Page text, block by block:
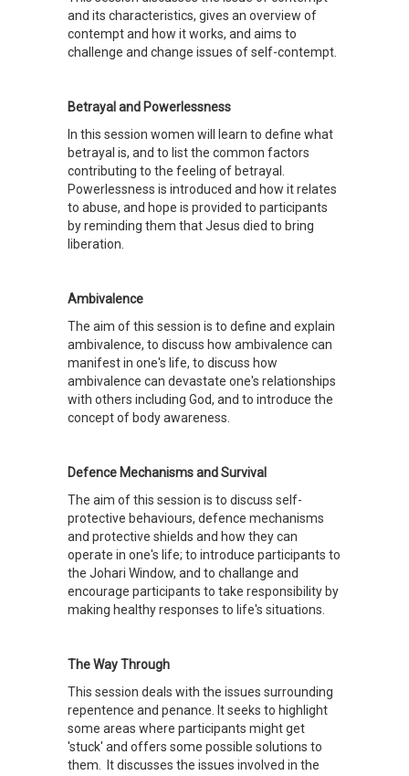
and its characteristics, gives an overview of
contempt and how it works, and aims to
challenge and change issues of self-contempt.
Betrayal and Powerlessness
In this session women will learn to define what
betrayal is, and to list the common factors
contributing to the feeling of betrayal.
Powerlessness is introduced and how it relates
to abuse, and hope is provided to participants
by reminding them that Jesus died to bring
liberation.
Ambivalence
The aim of this session is to define and explain
ambivalence, to discuss how ambivalence can
manifest in one's life, to discuss how
ambivalence can devastate one's relationships
with others including God, and to introduce the
concept of body awareness.
Defence Mechanisms and Survival
The aim of this session is to discuss self-
protective behaviours, defence mechanisms
and protective shields and how they can
operate in one's life; to introduce participants to
the Johari Window, and to challange and
encourage participants to take responsibility by
making healthy responses to life's situations.
The Way Through
This session deals with the issues surrounding
repentence and penance. It seeks to highlight
some areas where participants might get
'stuck' and offers some possible solutions to
them. It discusses the issues involved in the